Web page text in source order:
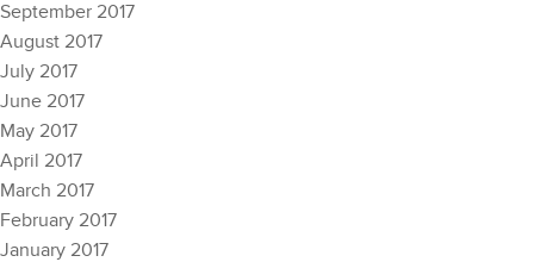
September 2017
August 2017
July 2017
June 2017
May 2017
April 2017
March 2017
February 2017
January 2017